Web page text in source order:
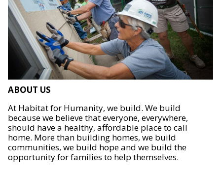
ABOUT US
At Habitat for Humanity, we build. We build
because we believe that everyone, everywhere,
should have a healthy, affordable place to call
home. More than building homes, we build
communities, we build hope and we build the
opportunity for families to help themselves.